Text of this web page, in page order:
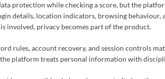
protection while checking a score, but the
details, location indicators, browsing behaviour,
involved, privacy becomes part of the product.
rules, account recovery, and session controls
platform treats personal information with